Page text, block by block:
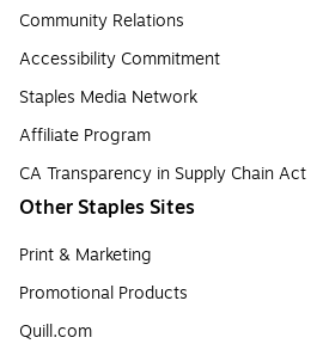
Community Relations
Accessibility Commitment
Staples Media Network
Affiliate Program
CA Transparency in Supply Chain Act
Other Staples Sites
Print & Marketing
Promotional Products
Quill.com